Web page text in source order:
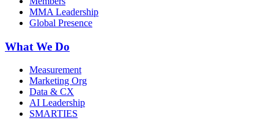
MMA Leadership
Global Presence
What We Do
Measurement
Marketing Org
Data & CX
AI Leadership
SMARTIES